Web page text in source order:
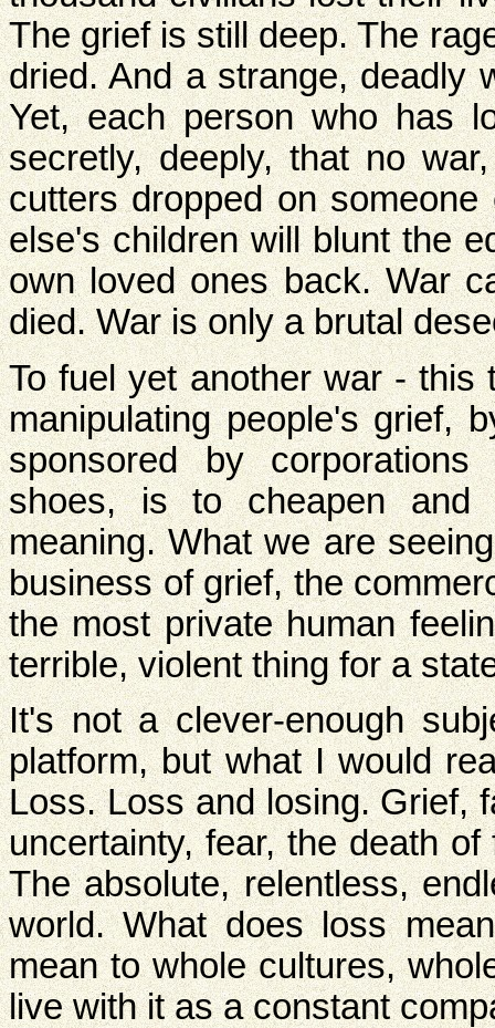
The grief is still deep. The
dried. And a strange, deadly
Yet, each person who has
secretly, deeply, that no
cutters dropped on
else's children will blunt the
own loved ones back. War
died. War is only a brutal
To fuel yet another war -
manipulating people's grief,
sponsored by
shoes, is to cheapen
meaning. What we are
business of grief, the
the most private human
terrible, violent thing for a
It's not a clever-enough
platform, but what I would
Loss. Loss and losing. Grief,
uncertainty, fear, the death
The absolute, relentless,
world. What does loss
mean to whole cultures,
live with it as a constant